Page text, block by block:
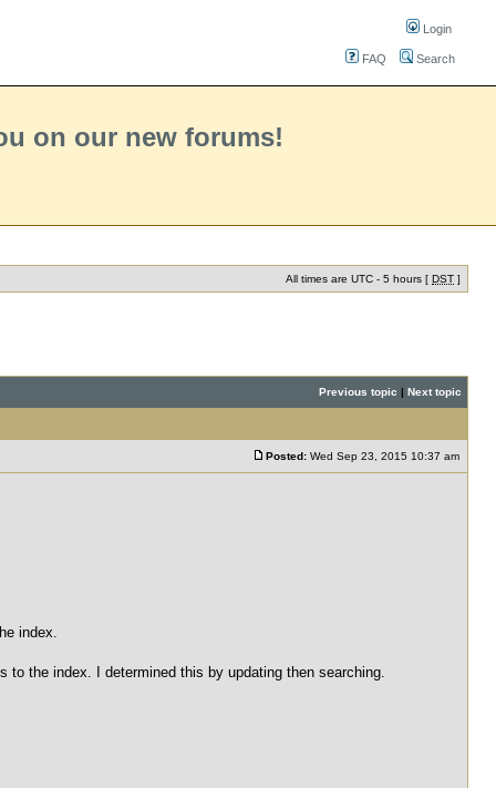
Login
FAQ Search
on our new forums!
All times are UTC - 5 hours [ DST ]
Previous topic | Next topic
Posted: Wed Sep 23, 2015 10:37 am
index.
to the index. I determined this by updating then searching.